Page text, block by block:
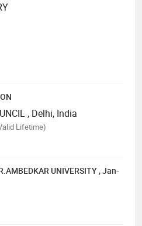
, Delhi, India
Lifetime)
UNIVERSITY , Jan-